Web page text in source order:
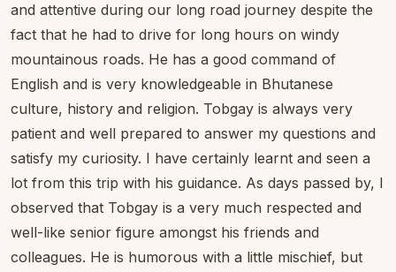
and attentive during our long road journey despite the
fact that he had to drive for long hours on windy
mountainous roads. He has a good command of
English and is very knowledgeable in Bhutanese
culture, history and religion. Tobgay is always very
patient and well prepared to answer my questions and
satisfy my curiosity. I have certainly learnt and seen a
lot from this trip with his guidance. As days passed by, I
observed that Tobgay is a very much respected and
well-like senior figure amongst his friends and
colleagues. He is humorous with a little mischief, but